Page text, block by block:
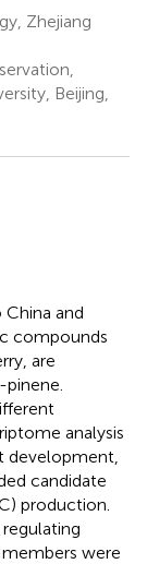
Zhejiang
Beijing,
and
compounds
are
analysis
development,
candidate
production.
regulating
were